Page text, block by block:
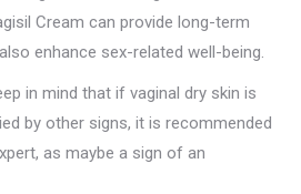
Cream can provide long-term
enhance sex-related well-being.
in mind that if vaginal dry skin is
by other signs, it is recommended
as maybe a sign of an